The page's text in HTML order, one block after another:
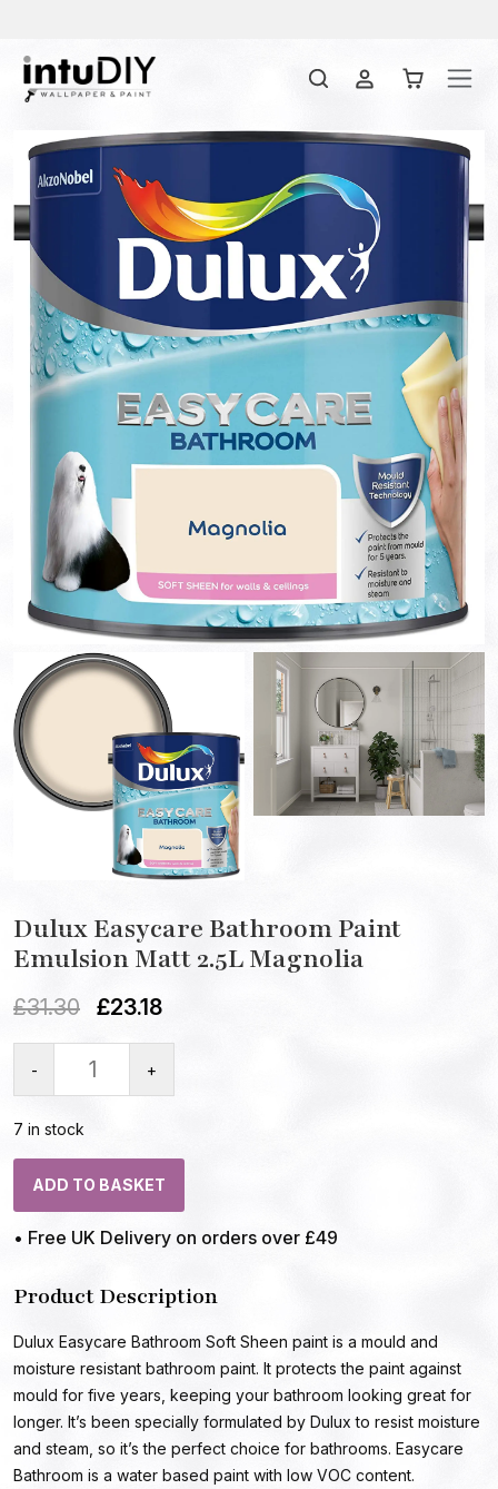
Dulux Easycare Bathroom Paint
Emulsion Matt 2.5L Magnolia
£31.30 £23.18
- +
7 in stock
ADD TO BASKET
• Free UK Delivery on orders over £49
Product Description
Dulux Easycare Bathroom Soft Sheen paint is a mould and
moisture resistant bathroom paint. It protects the paint against
mould for five years, keeping your bathroom looking great for
longer. It’s been specially formulated by Dulux to resist moisture
and steam, so it’s the perfect choice for bathrooms. Easycare
Bathroom is a water based paint with low VOC content.